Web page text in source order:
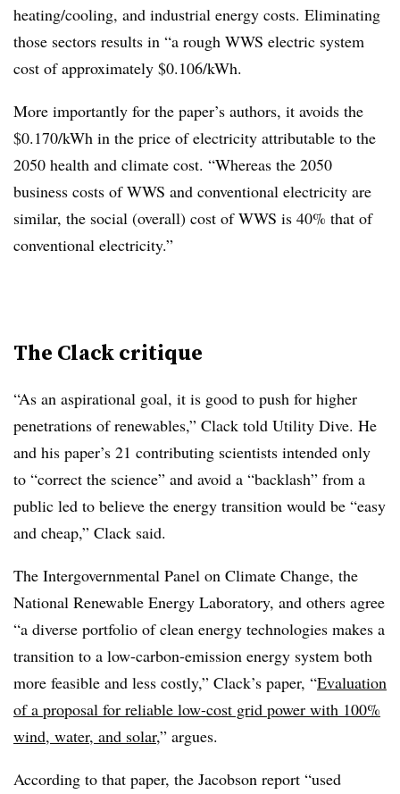
heating/cooling, and industrial energy costs. Eliminating
those sectors results in “a rough WWS electric system
cost of approximately $0.106/kWh.
More importantly for the paper’s authors, it avoids the
$0.170/kWh in the price of electricity attributable to the
2050 health and climate cost. “Whereas the 2050
business costs of WWS and conventional electricity are
similar, the social (overall) cost of WWS is 40% that of
conventional electricity.”
The Clack critique
“As an aspirational goal, it is good to push for higher
penetrations of renewables,” Clack told Utility Dive. He
and his paper’s 21 contributing scientists intended only
to “correct the science” and avoid a “backlash” from a
public led to believe the energy transition would be “easy
and cheap,” Clack said.
The Intergovernmental Panel on Climate Change, the
National Renewable Energy Laboratory, and others agree
“a diverse portfolio of clean energy technologies makes a
transition to a low-carbon-emission energy system both
more feasible and less costly,” Clack’s paper, “Evaluation
of a proposal for reliable low-cost grid power with 100%
wind, water, and solar,” argues.
According to that paper, the Jacobson report “used